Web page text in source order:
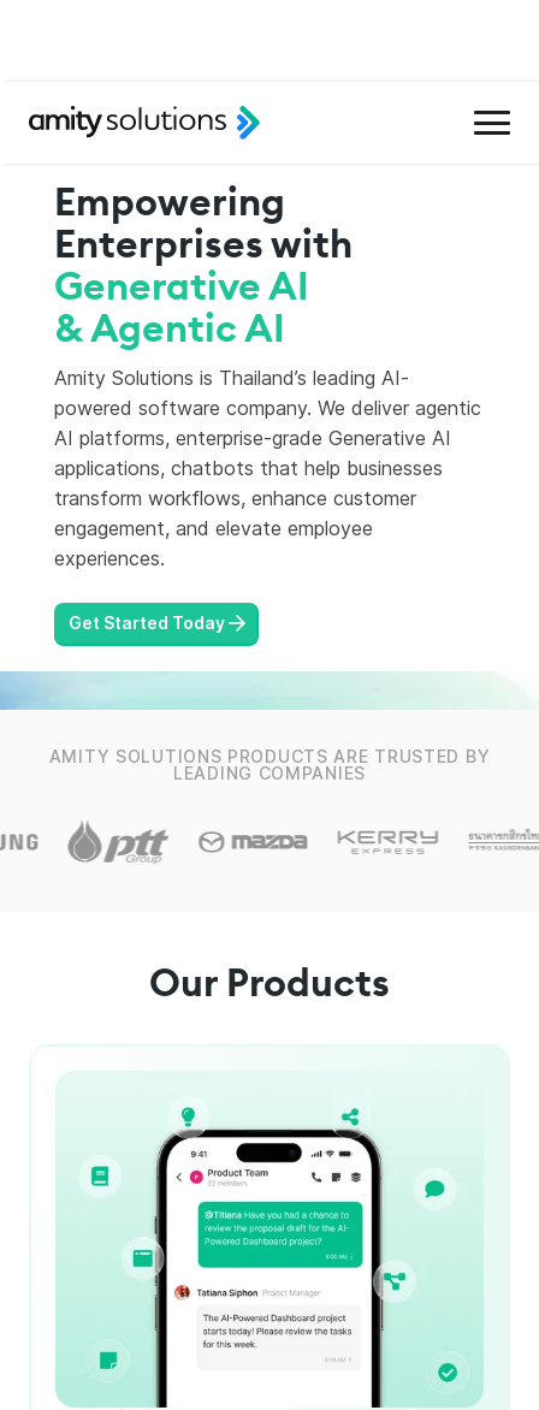
Empowering
Enterprises with
Generative AI
& Agentic AI
Amity Solutions is Thailand’s leading AI-
powered software company. We deliver agentic
AI platforms, enterprise-grade Generative AI
applications, chatbots that help businesses
transform workflows, enhance customer
engagement, and elevate employee
experiences.
Get Started Today
AMITY SOLUTIONS PRODUCTS ARE TRUSTED BY
LEADING COMPANIES
Our Products